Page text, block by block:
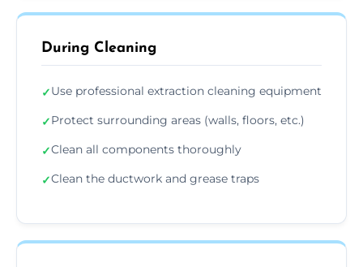
During Cleaning
✓Use professional extraction cleaning equipment
✓Protect surrounding areas (walls, floors, etc.)
✓Clean all components thoroughly
✓Clean the ductwork and grease traps